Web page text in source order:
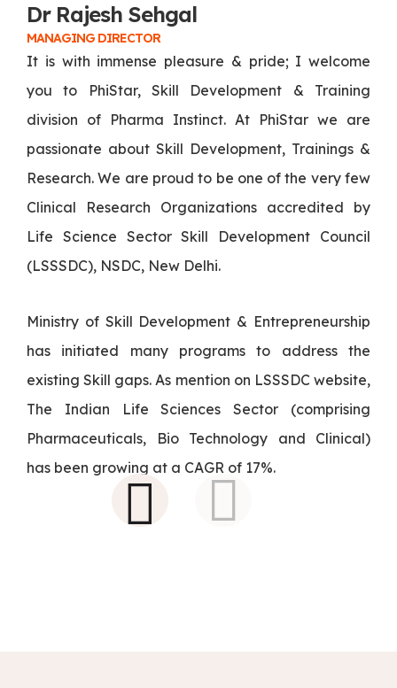
Dr Rajesh Sehgal
MANAGING DIRECTOR
It is with immense pleasure & pride; I welcome
you to PhiStar, Skill Development & Training
division of Pharma Instinct. At PhiStar we are
passionate about Skill Development, Trainings &
Research. We are proud to be one of the very few
Clinical Research Organizations accredited by
Life Science Sector Skill Development Council
(LSSSDC), NSDC, New Delhi.
Ministry of Skill Development & Entrepreneurship
has initiated many programs to address the
existing Skill gaps. As mention on LSSSDC website,
The Indian Life Sciences Sector (comprising
Pharmaceuticals, Bio Technology and Clinical)
has been growing at a CAGR of 17%.